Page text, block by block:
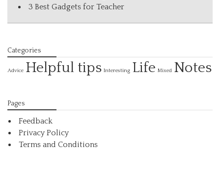
3 Best Gadgets for Teacher
Categories
Advice Helpful tips Interesting Life Mixed Notes
Pages
Feedback
Privacy Policy
Terms and Conditions